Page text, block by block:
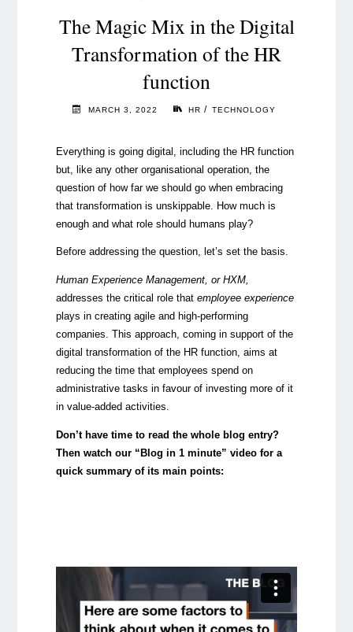
The Magic Mix in the Digital
Transformation of the HR
function
MARCH 3, 2022 HR / TECHNOLOGY
Everything is going digital, including the HR function
but, like any other organisational operation, the
question of how far we should go when embracing
that transformation is unskippable. How much is
enough and what role should humans play?
Before addressing the question, let’s set the basis.
Human Experience Management, or HXM,
addresses the critical role that employee experience
plays in creating agile and high-performing
companies. This approach, coming in support of the
digital transformation of the HR function, aims at
reducing the time that employees spend on
administrative tasks in favour of investing more of it
in value-added activities.
Don’t have time to read the whole blog entry?
Then watch our “Blog in 1 minute” video for a
quick summary of its main points: